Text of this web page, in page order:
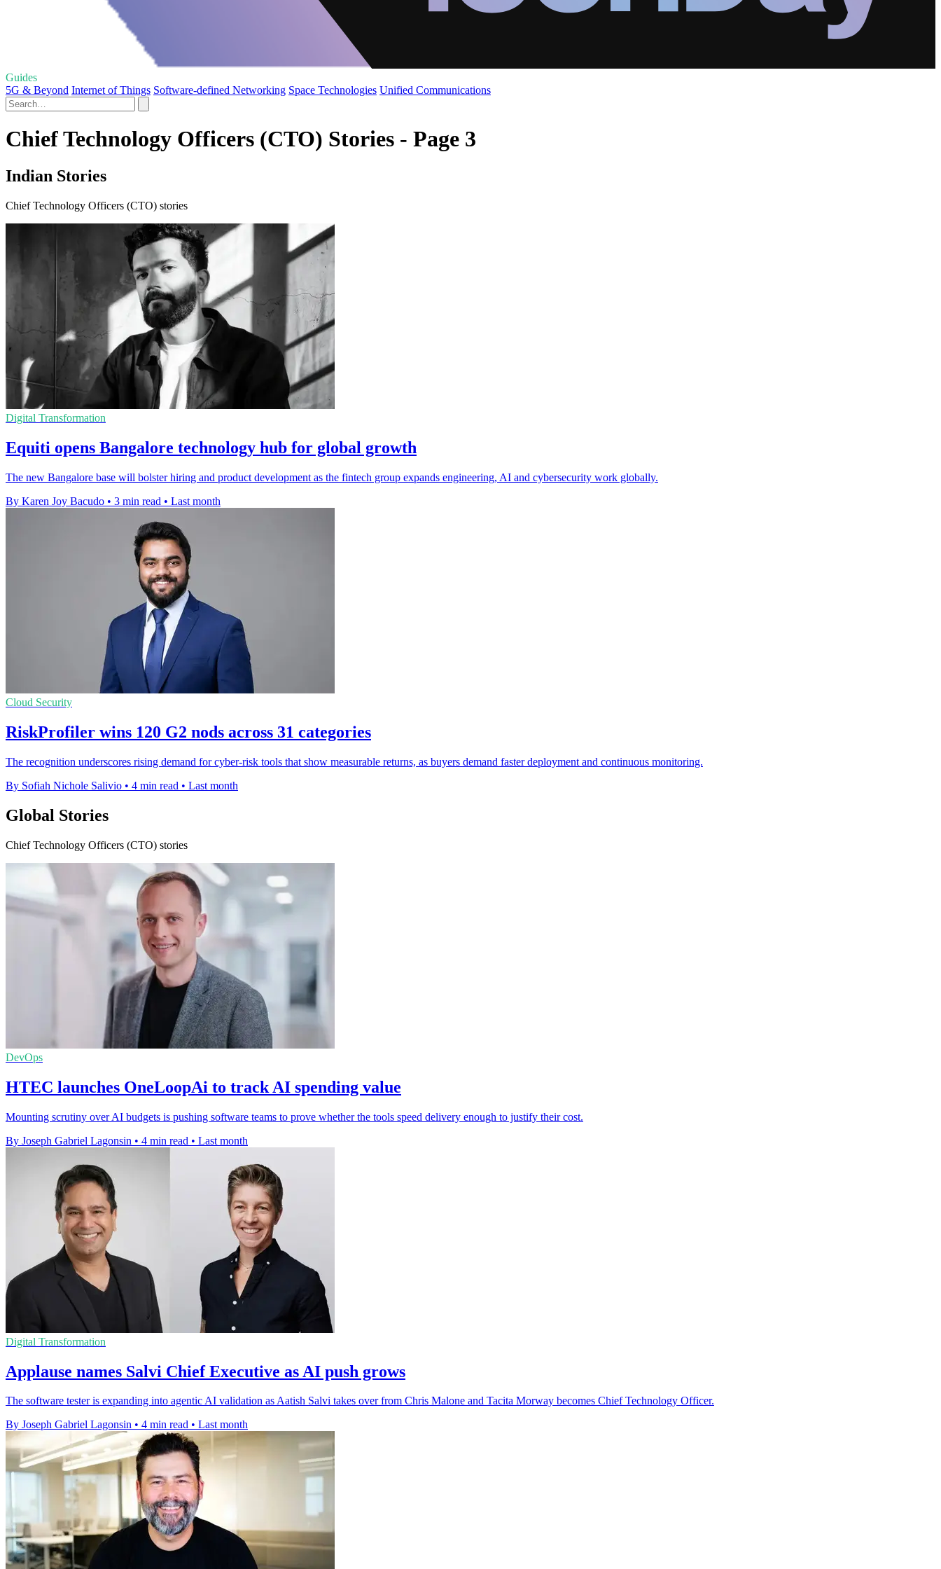
Guides
5G & Beyond Internet of Things Software-defined Networking Space Technologies Unified Communications
Chief Technology Officers (CTO) Stories - Page 3
Indian Stories
Chief Technology Officers (CTO) stories
Digital Transformation
Equiti opens Bangalore technology hub for global growth
The new Bangalore base will bolster hiring and product development as the fintech group expands engineering, AI and cybersecurity work globally.
By Karen Joy Bacudo • 3 min read • Last month
Cloud Security
RiskProfiler wins 120 G2 nods across 31 categories
The recognition underscores rising demand for cyber-risk tools that show measurable returns, as buyers demand faster deployment and continuous monitoring.
By Sofiah Nichole Salivio • 4 min read • Last month
Global Stories
Chief Technology Officers (CTO) stories
DevOps
HTEC launches OneLoopAi to track AI spending value
Mounting scrutiny over AI budgets is pushing software teams to prove whether the tools speed delivery enough to justify their cost.
By Joseph Gabriel Lagonsin • 4 min read • Last month
Digital Transformation
Applause names Salvi Chief Executive as AI push grows
The software tester is expanding into agentic AI validation as Aatish Salvi takes over from Chris Malone and Tacita Morway becomes Chief Technology Officer.
By Joseph Gabriel Lagonsin • 4 min read • Last month